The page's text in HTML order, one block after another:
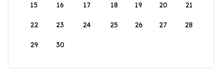
15 16 17 18 19 20 21
22 23 24 25 26 27 28
29 30